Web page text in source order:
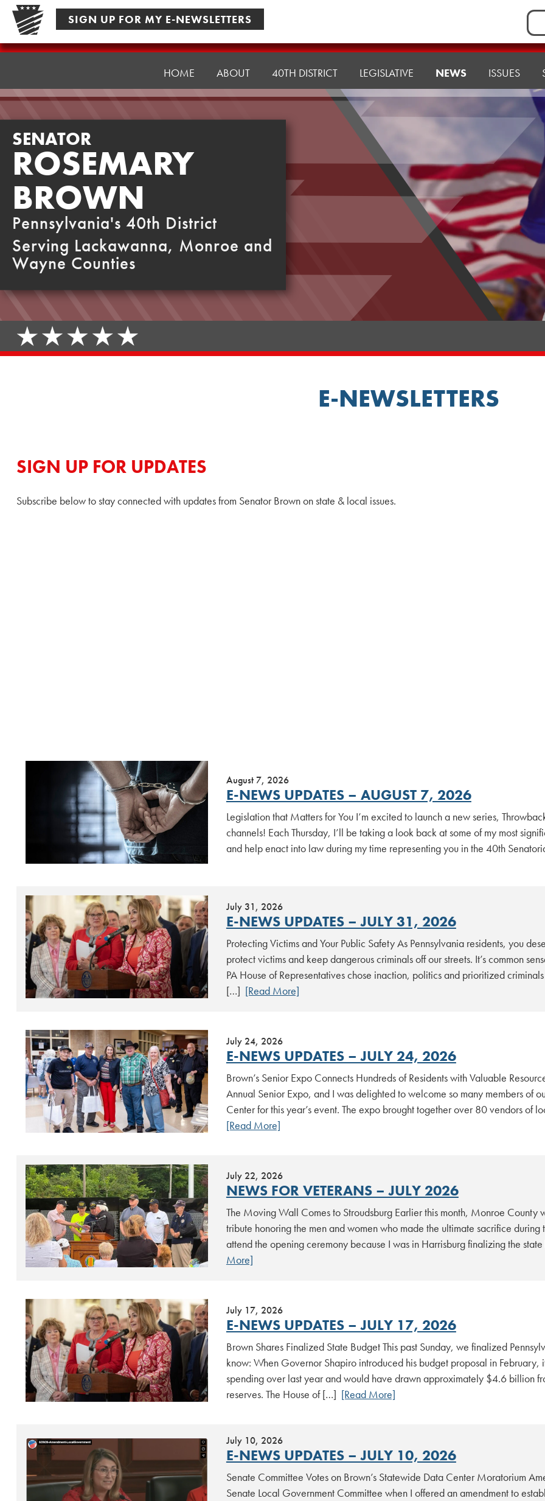
Skip
content
SIGN UP FOR MY E-NEWSLETTERS
for:
Senator
HOME ABOUT 40TH DISTRICT LEGISLATIVE NEWS ISSUES
SENATOR
ROSEMARY
BROWN
Pennsylvania's 40th District
Serving Lackawanna, Monroe and
Wayne Counties
E-NEWSLETTERS
SIGN UP FOR UPDATES
Subscribe below to stay connected with updates from Senator Brown on state & local issues.
August 7, 2026
E-NEWS UPDATES – AUGUST 7, 2026
Legislation that Matters for You I’m excited to launch a new series,
channels! Each Thursday, I’ll be taking a look back at some of my most
and help enact into law during my time representing you in the 40th
July 31, 2026
E-NEWS UPDATES – JULY 31, 2026
Protecting Victims and Your Public Safety As Pennsylvania residents, you
protect victims and keep dangerous criminals off our streets. It’s common
PA House of Representatives chose inaction, politics and prioritized
[…] [Read More]
July 24, 2026
E-NEWS UPDATES – JULY 24, 2026
Brown’s Senior Expo Connects Hundreds of Residents with Valuable
Annual Senior Expo, and I was delighted to welcome so many members of
Center for this year’s event. The expo brought together over 80 vendors of
[Read More]
July 22, 2026
NEWS FOR VETERANS – JULY 2026
The Moving Wall Comes to Stroudsburg Earlier this month, Monroe
tribute honoring the men and women who made the ultimate sacrifice
attend the opening ceremony because I was in Harrisburg finalizing the
More]
July 17, 2026
E-NEWS UPDATES – JULY 17, 2026
Brown Shares Finalized State Budget This past Sunday, we finalized
know: When Governor Shapiro introduced his budget proposal in
spending over last year and would have drawn approximately $4.6 billion
reserves. The House of […] [Read More]
July 10, 2026
E-NEWS UPDATES – JULY 10, 2026
Senate Committee Votes on Brown’s Statewide Data Center Moratorium
Senate Local Government Committee when I offered an amendment to